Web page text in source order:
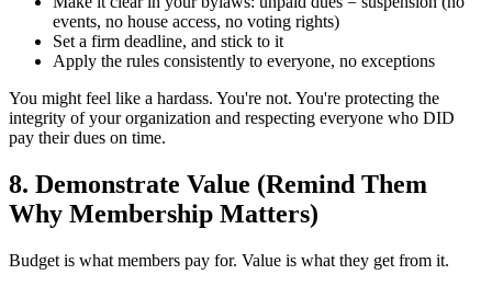
events, no house access, no voting rights)
Set a firm deadline, and stick to it
Apply the rules consistently to everyone, no exceptions
You might feel like a hardass. You're not. You're protecting the
integrity of your organization and respecting everyone who DID
pay their dues on time.
8. Demonstrate Value (Remind Them
Why Membership Matters)
Budget is what members pay for. Value is what they get from it.